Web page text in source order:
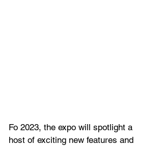
Fo 2023, the expo will spotlight a
host of exciting new features and